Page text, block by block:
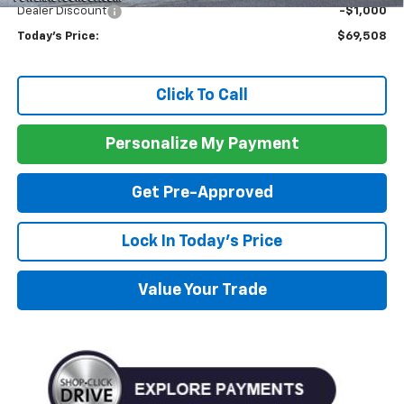
Dealer Discount
-$1,000
Today's Price: $69,508
Click To Call
Personalize My Payment
Get Pre-Approved
Lock In Today's Price
Value Your Trade